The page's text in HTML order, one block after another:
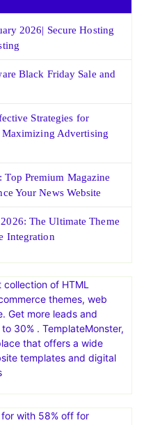
you. A conversion
lead generation
2026| Secure Hosting
Black Friday Sale and
Strategies for
Maximizing Advertising
Premium Magazine
Your News Website
The Ultimate Theme
Integration